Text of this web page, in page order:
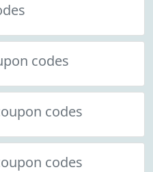
codes
codes
codes